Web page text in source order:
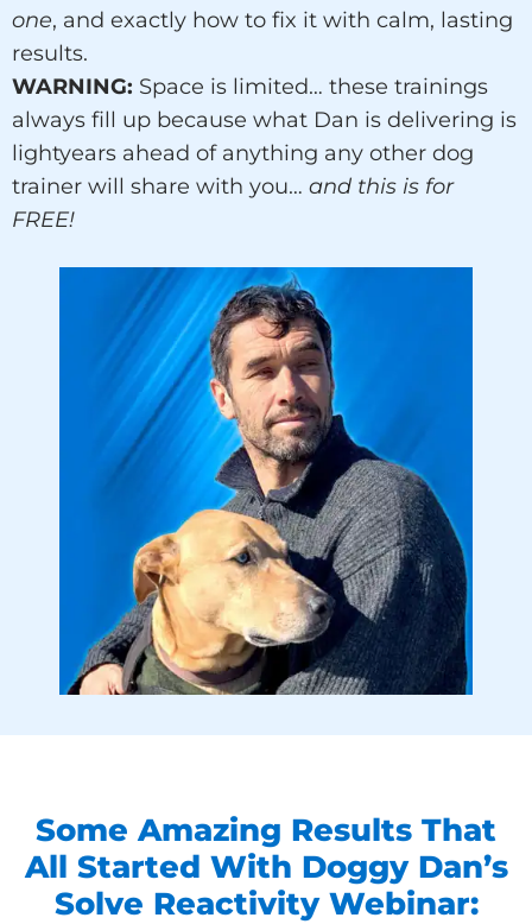
one, and exactly how to fix it with calm, lasting
results.
WARNING: Space is limited… these trainings
always fill up because what Dan is delivering is
lightyears ahead of anything any other dog
trainer will share with you… and this is for
FREE!
Some Amazing Results That
All Started With Doggy Dan’s
Solve Reactivity Webinar: